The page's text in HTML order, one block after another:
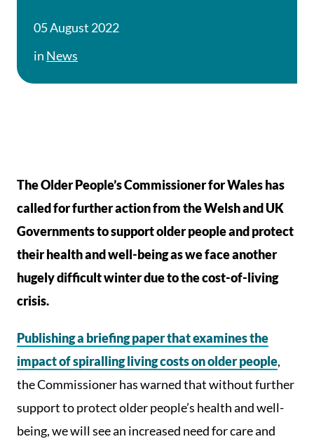
05 August 2022
in News
The Older People’s Commissioner for Wales has
called for further action from the Welsh and UK
Governments to support older people and protect
their health and well-being as we face another
hugely difficult winter due to the cost-of-living
crisis.
Publishing a briefing paper that examines the
impact of spiralling living costs on older people,
the Commissioner has warned that without further
support to protect older people’s health and well-
being, we will see an increased need for care and